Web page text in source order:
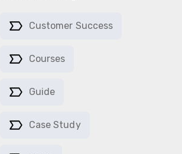
Customer Success
Courses
Guide
Case Study